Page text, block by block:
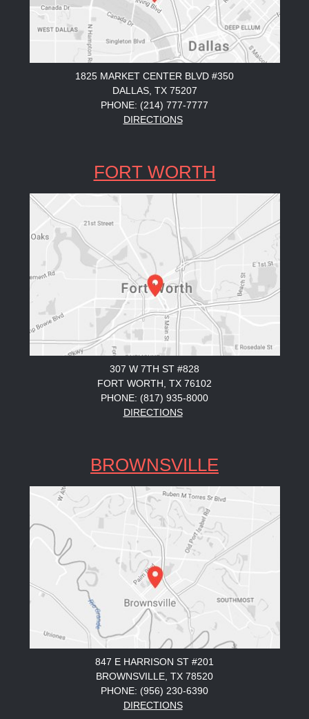
1825 MARKET CENTER BLVD #350
DALLAS, TX 75207
PHONE: (214) 777-7777
DIRECTIONS
FORT WORTH
307 W 7TH ST #828
FORT WORTH, TX 76102
PHONE: (817) 935-8000
DIRECTIONS
BROWNSVILLE
847 E HARRISON ST #201
BROWNSVILLE, TX 78520
PHONE: (956) 230-6390
DIRECTIONS